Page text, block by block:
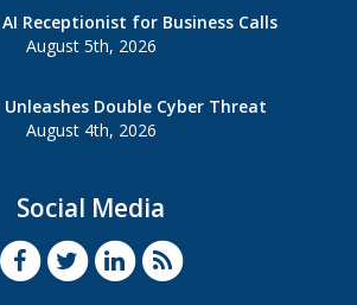
Receptionist for Business Calls
August 5th, 2026
Unleashes Double Cyber Threat
August 4th, 2026
Social Media